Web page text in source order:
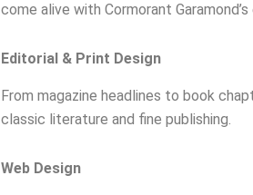
come alive with Cormorant
Editorial & Print Design
From magazine headlines to book
classic literature and fine publishing.
Web Design